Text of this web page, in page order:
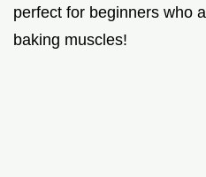
perfect for beginners who
baking muscles!